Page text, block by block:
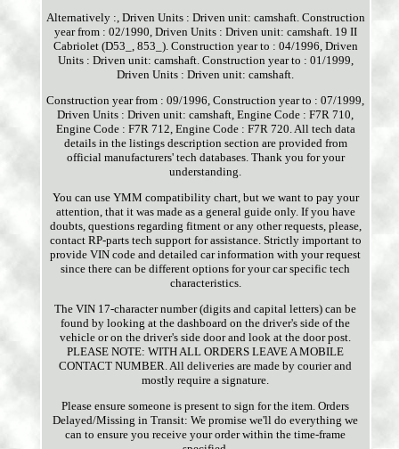
Alternatively :, Driven Units : Driven unit: camshaft. Construction
year from : 02/1990, Driven Units : Driven unit: camshaft. 19 II
Cabriolet (D53_, 853_). Construction year to : 04/1996, Driven
Units : Driven unit: camshaft. Construction year to : 01/1999,
Driven Units : Driven unit: camshaft.
Construction year from : 09/1996, Construction year to : 07/1999,
Driven Units : Driven unit: camshaft, Engine Code : F7R 710,
Engine Code : F7R 712, Engine Code : F7R 720. All tech data
details in the listings description section are provided from
official manufacturers' tech databases. Thank you for your
understanding.
You can use YMM compatibility chart, but we want to pay your
attention, that it was made as a general guide only. If you have
doubts, questions regarding fitment or any other requests, please,
contact RP-parts tech support for assistance. Strictly important to
provide VIN code and detailed car information with your request
since there can be different options for your car specific tech
characteristics.
The VIN 17-character number (digits and capital letters) can be
found by looking at the dashboard on the driver's side of the
vehicle or on the driver's side door and look at the door post.
PLEASE NOTE: WITH ALL ORDERS LEAVE A MOBILE
CONTACT NUMBER. All deliveries are made by courier and
mostly require a signature.
Please ensure someone is present to sign for the item. Orders
Delayed/Missing in Transit: We promise we'll do everything we
can to ensure you receive your order within the time-frame